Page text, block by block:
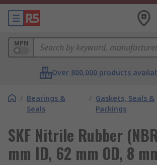
MPN
Over 800,000 products
/ Bearings &
Seals
/ Gaskets, Seals &
Packings
SKF Nitrile Rubber
mm ID, 62 mm OD, 8